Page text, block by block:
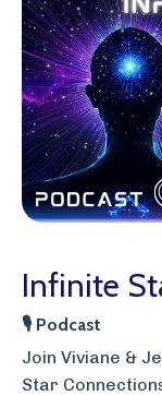
Infinite
🎙 Podcast
Join Viviane &
Star